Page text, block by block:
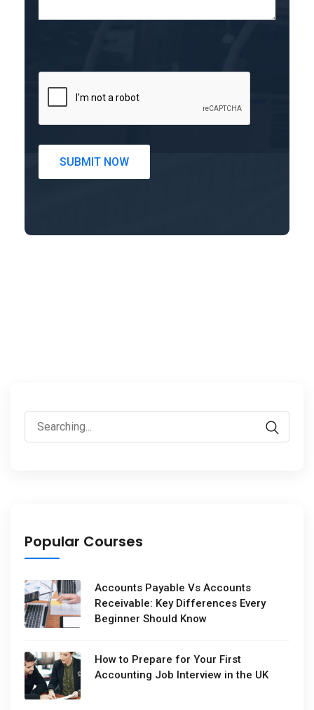
Popular Courses
Accounts Payable Vs Accounts
Receivable: Key Differences Every
Beginner Should Know
How to Prepare for Your First
Accounting Job Interview in the UK